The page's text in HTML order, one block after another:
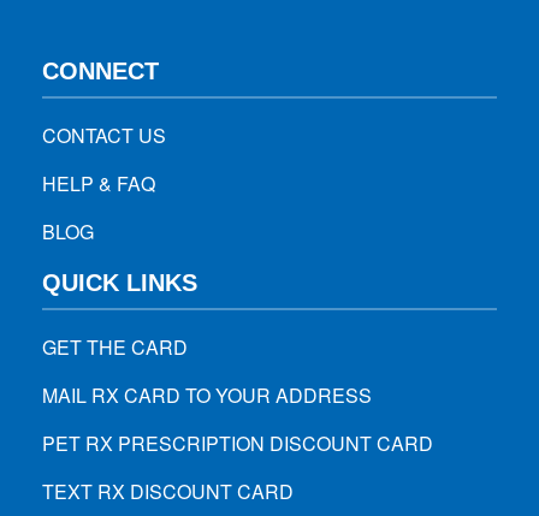
CONNECT
CONTACT US
HELP & FAQ
BLOG
QUICK LINKS
GET THE CARD
MAIL RX CARD TO YOUR ADDRESS
PET RX PRESCRIPTION DISCOUNT CARD
TEXT RX DISCOUNT CARD